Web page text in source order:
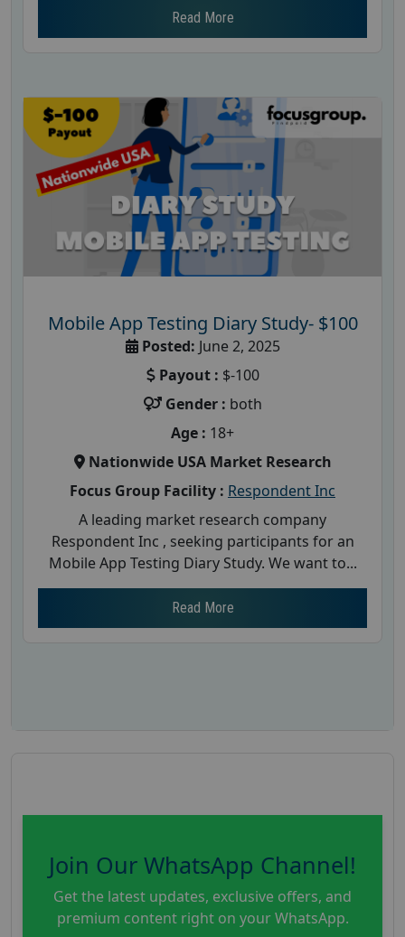
Read More
Mobile App Testing Diary Study- $100
Posted: June 2, 2025
Payout : $-100
Gender : both
Age : 18+
Nationwide USA Market Research
Focus Group Facility : Respondent Inc
A leading market research company
Respondent Inc , seeking participants for an
Mobile App Testing Diary Study. We want to...
Read More
Join Our WhatsApp Channel!
Get the latest updates, exclusive offers, and
premium content right on your WhatsApp.